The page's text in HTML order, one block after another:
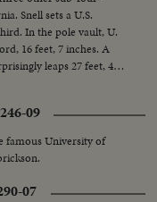
Snell sets a U.S.
In the pole vault, U.
16 feet, 7 inches. A
leaps 27 feet, 4
mark is erased
09
famous University of
07